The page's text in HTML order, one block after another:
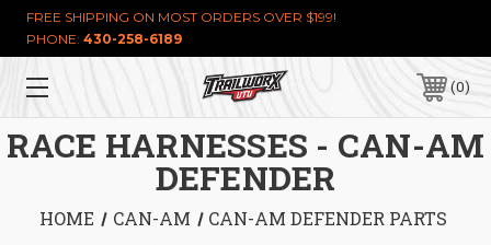
FREE SHIPPING ON MOST ORDERS OVER $199!
PHONE: 430-258-6189
0
RACE HARNESSES - CAN-AM
DEFENDER
HOME CAN-AM
CAN-AM DEFENDER PARTS